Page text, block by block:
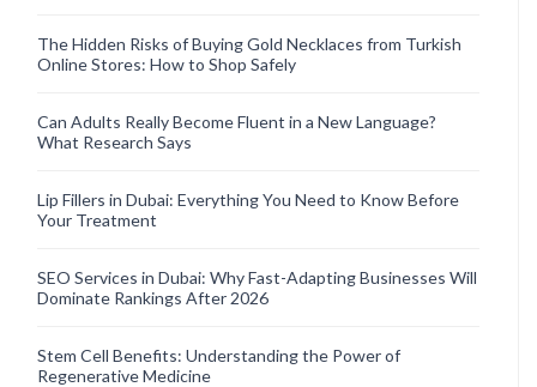
The Hidden Risks of Buying Gold Necklaces from Turkish
Online Stores: How to Shop Safely
Can Adults Really Become Fluent in a New Language?
What Research Says
Lip Fillers in Dubai: Everything You Need to Know Before
Your Treatment
SEO Services in Dubai: Why Fast-Adapting Businesses Will
Dominate Rankings After 2026
Stem Cell Benefits: Understanding the Power of
Regenerative Medicine